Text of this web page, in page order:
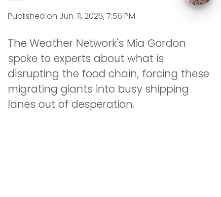
Published on Jun. 11, 2026, 7:56 PM
The Weather Network's Mia Gordon
spoke to experts about what is
disrupting the food chain, forcing these
migrating giants into busy shipping
lanes out of desperation.